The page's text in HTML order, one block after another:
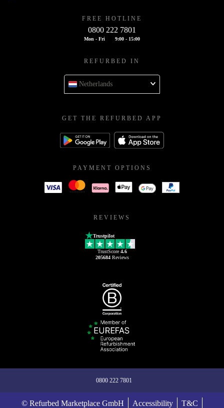
FREE HOTLINE
0800 222 7801
Mon - Fri 9:00 - 15:00
REFURBED IN
Netherlands
GET THE REFURBED APP
PAYMENT OPTIONS
REVIEWS
Trustpilot
TrustScore 4.6
205684Reviews
0800 222 7801
© Refurbed Marketplace GmbH Accessibility T&C